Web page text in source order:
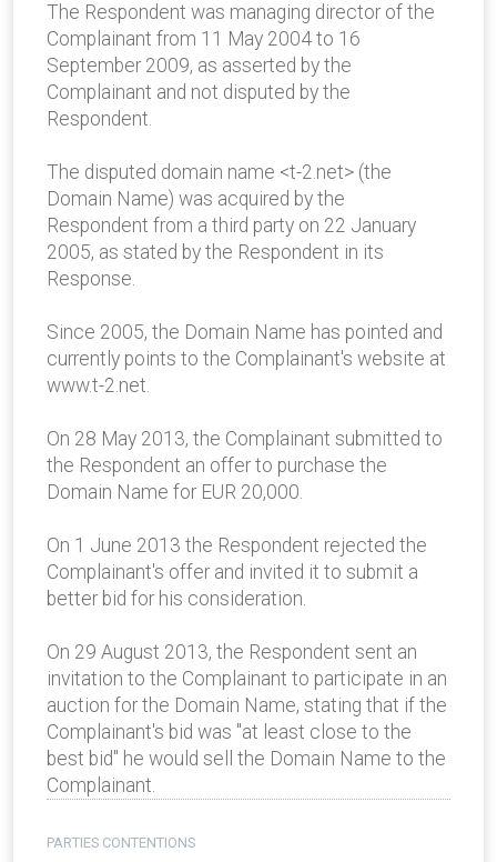
The Respondent was managing director of the
Complainant from 11 May 2004 to 16
September 2009, as asserted by the
Complainant and not disputed by the
Respondent.
The disputed domain name <t-2.net> (the
Domain Name) was acquired by the
Respondent from a third party on 22 January
2005, as stated by the Respondent in its
Response.
Since 2005, the Domain Name has pointed and
currently points to the Complainant's website at
www.t-2.net.
On 28 May 2013, the Complainant submitted to
the Respondent an offer to purchase the
Domain Name for EUR 20,000.
On 1 June 2013 the Respondent rejected the
Complainant's offer and invited it to submit a
better bid for his consideration.
On 29 August 2013, the Respondent sent an
invitation to the Complainant to participate in an
auction for the Domain Name, stating that if the
Complainant's bid was "at least close to the
best bid" he would sell the Domain Name to the
Complainant.
PARTIES CONTENTIONS